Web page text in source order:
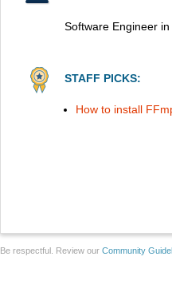
Software Engineer
STAFF PICKS:
How to install
Be respectful. Review our Community